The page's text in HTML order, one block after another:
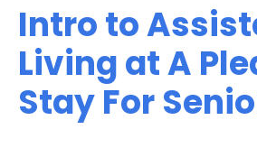
Intro to
Living at A
Stay For